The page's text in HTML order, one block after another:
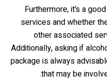
Furthermore, it’s a
services and whether
other associated
Additionally, asking if
package is always
that may be